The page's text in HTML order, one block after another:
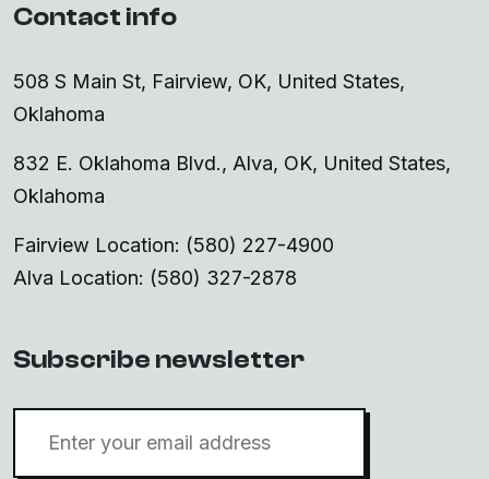
Contact info
508 S Main St, Fairview, OK, United States,
Oklahoma
832 E. Oklahoma Blvd., Alva, OK, United States,
Oklahoma
Fairview Location: (580) 227-4900
Alva Location: (580) 327-2878
Subscribe newsletter